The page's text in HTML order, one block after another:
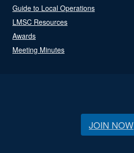
Guide to Local Operations
LMSC Resources
Awards
Meeting Minutes
JOIN NOW